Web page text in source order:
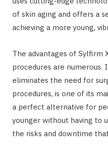
of skin aging and offers a
achieving a more young,
The advantages of Sylfirm
procedures are numerous.
eliminates the need for
procedures, is one of its
a perfect alternative for
younger without having to
the risks and downtime